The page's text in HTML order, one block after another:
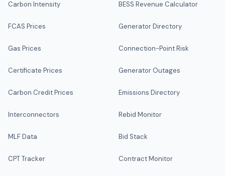
Carbon Intensity
FCAS Prices
Gas Prices
Certificate Prices
Carbon Credit Prices
Interconnectors
MLF Data
CPT Tracker
BESS Revenue Calculator
Generator Directory
Connection-Point Risk
Generator Outages
Emissions Directory
Rebid Monitor
Bid Stack
Contract Monitor